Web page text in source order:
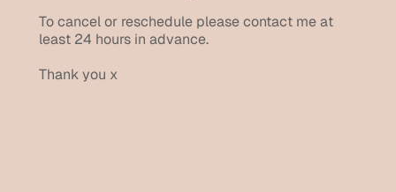
To cancel or reschedule please contact me at
least 24 hours in advance.
Thank you x